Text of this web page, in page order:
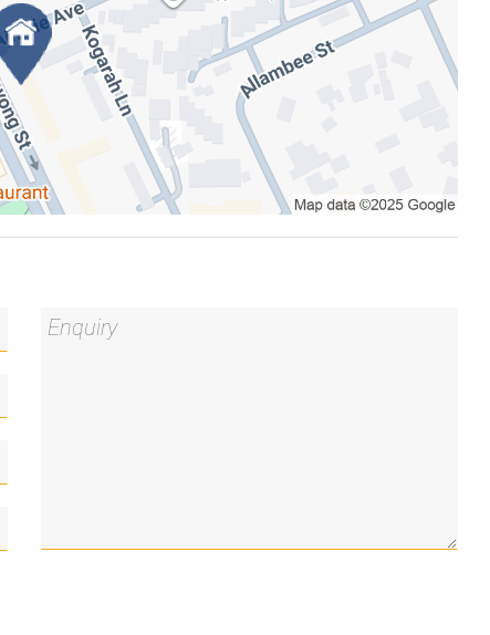
the CBD and ANU, this address places the very
a sense of privacy and tranquillity.
seeking a low-maintenance lifestyle or investor
presents an outstanding opportunity in the
and CBD employment hubs
living room and outdoor pool